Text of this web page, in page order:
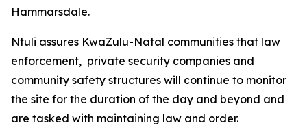
Hammarsdale.
Ntuli assures KwaZulu-Natal communities that law
enforcement, private security companies and
community safety structures will continue to monitor
the site for the duration of the day and beyond and
are tasked with maintaining law and order.